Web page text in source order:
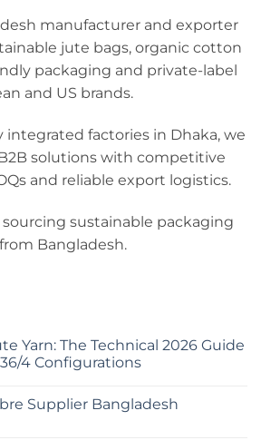
manufacturer and exporter
jute bags, organic cotton
packaging and private-label
and US brands.
integrated factories in Dhaka, we
solutions with competitive
and reliable export logistics.
sustainable packaging
Bangladesh.
Yarn: The Technical 2026 Guide
4 Configurations
Supplier Bangladesh